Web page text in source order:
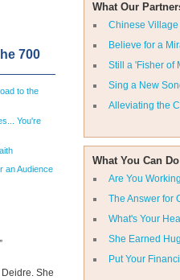
What Our
Chinese Village
Believe for a
Still a 'Fisher of
Sing a New
Alleviating the
What You Can Do
Are You
The Answer for
What's Your
She Earned
Put Your
700
to the
You're
an Audience
She